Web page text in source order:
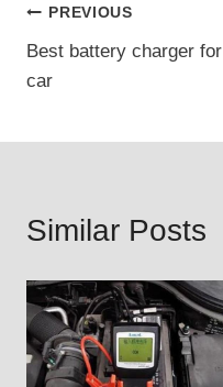
Post
navigation
PREVIOUS
Best battery charger for
car
Similar Posts